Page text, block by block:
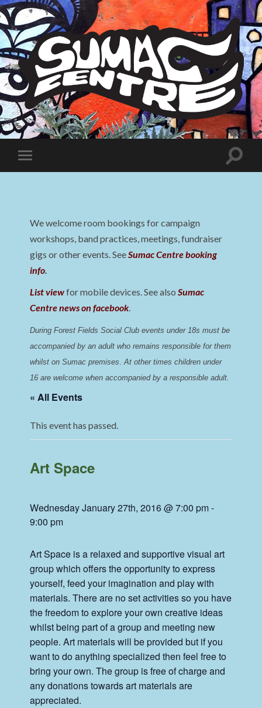
Sumac
Centre
Toggle
mobile
Toggle
We welcome room bookings for campaign
workshops, band practices, meetings, fundraiser
gigs or other events. SeeSumac Centre booking
info.
List viewfor mobile devices. See alsoSumac
Centre news on facebook.
During Forest Fields Social Club events under 18s must be
accompanied by an adult who remains responsible for them
whilst on Sumac premises. At other times children under
16 are welcome when accompanied by a responsible adult.
« All Events
This event has passed.
Art Space
Wednesday January 27th, 2016 @ 7:00 pm-
9:00 pm
Art Space is a relaxed and supportive visual art
group which offers the opportunity to express
yourself, feed your imagination and play with
materials. There are no set activities so you have
the freedom to explore your own creative ideas
whilst being part of a group and meeting new
people. Art materials will be provided but if you
want to do anything specialized then feel free to
bring your own. The group is free of charge and
any donations towards art materials are
appreciated.